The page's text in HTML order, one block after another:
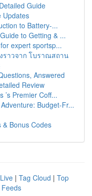
Guide
Updates
to Battery-...
to Getting & ...
expert sportsp...
งราวจาก โบราณสถาน
Answered
Review
’s Premier Coff...
Budget-Fr...
Bonus Codes
Live | Tag Cloud | Top
Feeds